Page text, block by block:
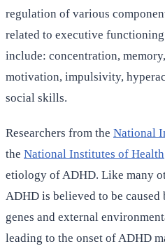
regulation of various
related to executive
include: concentration,
motivation, impulsivity,
social skills.
Researchers from the National
the National Institutes of Health
etiology of ADHD. Like many
ADHD is believed to be
genes and external
leading to the onset of ADHD